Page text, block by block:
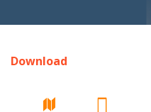
Download